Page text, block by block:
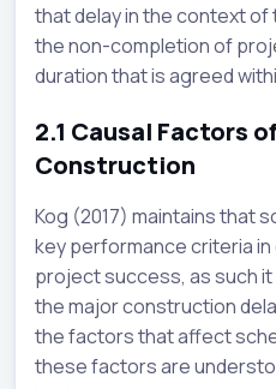
that delay in the context
the non-completion of
duration that is agreed
2.1 Causal Factors
Construction
Kog (2017) maintains that
key performance criteria
project success, as such
the major construction
the factors that affect
these factors are